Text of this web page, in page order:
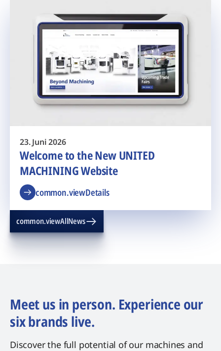
23. Juni 2026
Welcome to the New UNITED
MACHINING Website
common.viewDetails
common.viewAllNews
Meet us in person. Experience our
six brands live.
Discover the full potential of our machines and